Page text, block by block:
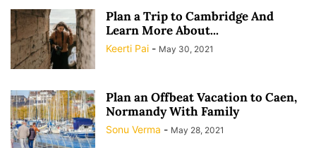
Plan a Trip to Cambridge And
Learn More About...
Keerti Pai - May 30, 2021
Plan an Offbeat Vacation to Caen,
Normandy With Family
Sonu Verma - May 28, 2021